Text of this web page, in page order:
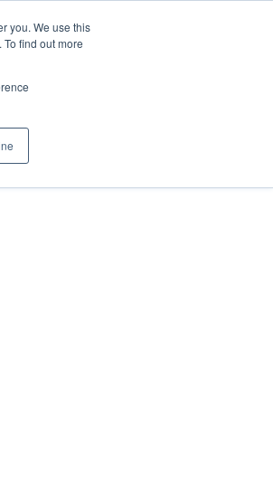
you. We use this
find out moreContact Us